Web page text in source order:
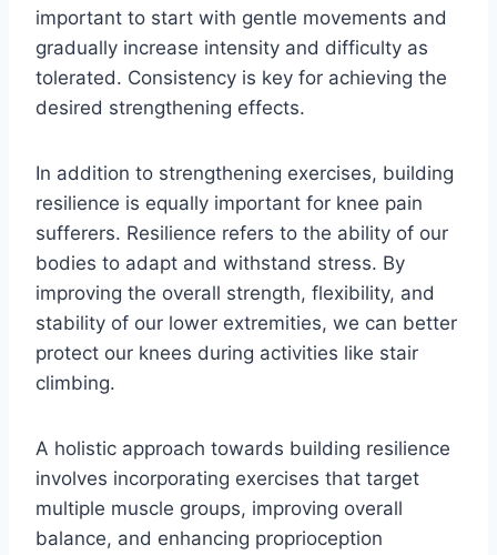
important to start with gentle movements and
gradually increase intensity and difficulty as
tolerated. Consistency is key for achieving the
desired strengthening effects.
In addition to strengthening exercises, building
resilience is equally important for knee pain
sufferers. Resilience refers to the ability of our
bodies to adapt and withstand stress. By
improving the overall strength, flexibility, and
stability of our lower extremities, we can better
protect our knees during activities like stair
climbing.
A holistic approach towards building resilience
involves incorporating exercises that target
multiple muscle groups, improving overall
balance, and enhancing proprioception